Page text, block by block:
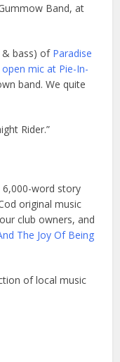
Band, at
& bass) of Paradise
open mic at Pie-In-
band. We quite
Rider.”
6,000-word story
original music
club owners, and
The Joy Of Being
of local music